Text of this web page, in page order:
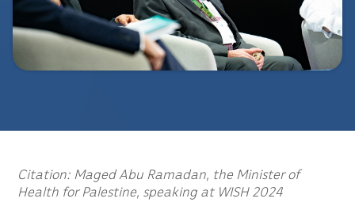
Citation: Maged Abu Ramadan, the Minister of
Health for Palestine, speaking at WISH 2024